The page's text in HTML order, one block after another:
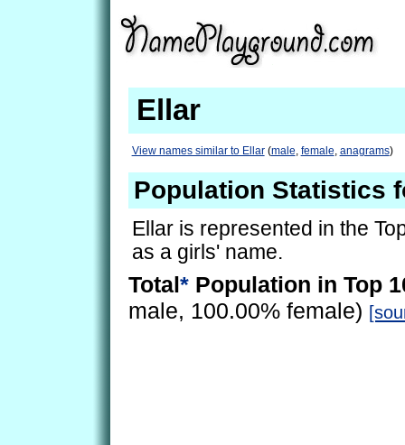
Ellar
View names similar to Ellar(male, female, anagrams)
Population Statistics
Ellar is represented in the
as a girls' name.
Total* Population in Top
male, 100.00% female)